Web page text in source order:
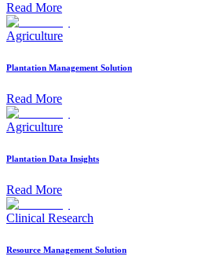
Read More
Agriculture
Plantation Management Solution
Read More
Agriculture
Plantation Data Insights
Read More
Clinical Research
Resource Management Solution